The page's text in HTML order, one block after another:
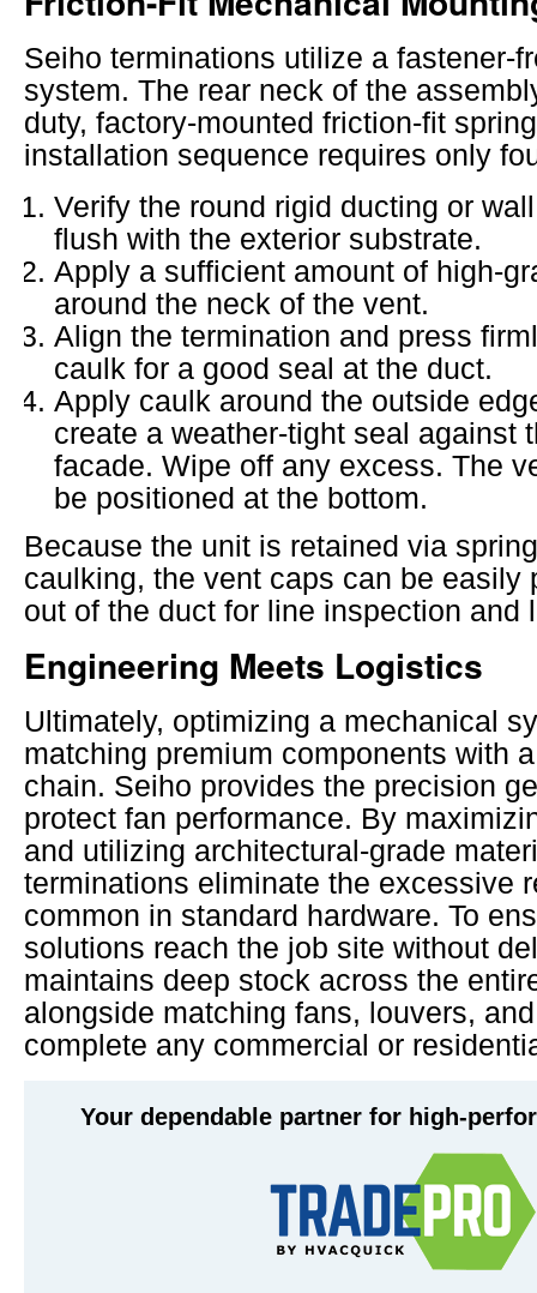
Seiho terminations utilize a fastener-
system. The rear neck of the
duty, factory-mounted friction-fit
installation sequence requires only
Verify the round rigid ducting or
flush with the exterior substrate.
Apply a sufficient amount of high-
around the neck of the vent.
Align the termination and press
caulk for a good seal at the duct.
Apply caulk around the outside
create a weather-tight seal against
facade. Wipe off any excess. The
be positioned at the bottom.
Because the unit is retained via
caulking, the vent caps can be easily
out of the duct for line inspection and
Engineering Meets Logistics
Ultimately, optimizing a mechanical
matching premium components with
chain. Seiho provides the precision
protect fan performance. By
and utilizing architectural-grade
terminations eliminate the excessive
common in standard hardware. To
solutions reach the job site without
maintains deep stock across the
alongside matching fans, louvers,
complete any commercial or
Your dependable partner for high-